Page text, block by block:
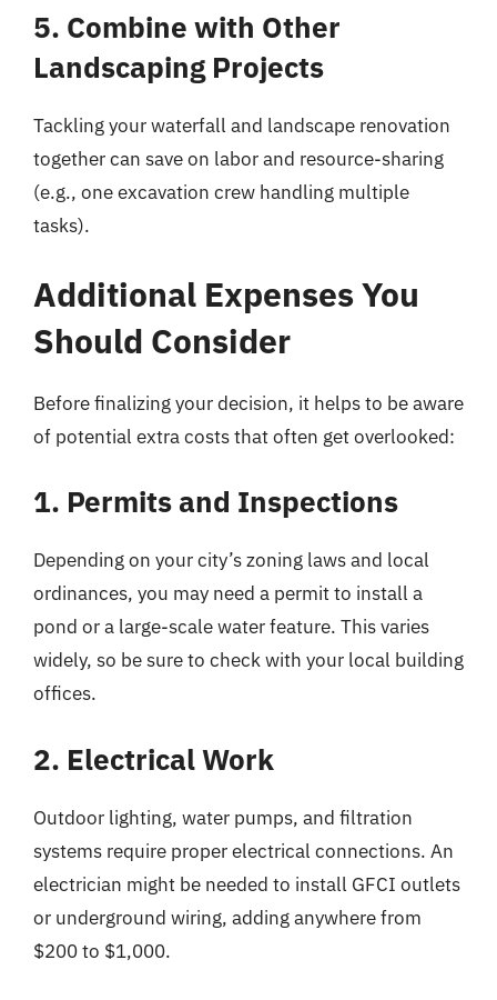
5. Combine with Other
Landscaping Projects
Tackling your waterfall and landscape renovation
together can save on labor and resource-sharing
(e.g., one excavation crew handling multiple
tasks).
Additional Expenses You
Should Consider
Before finalizing your decision, it helps to be aware
of potential extra costs that often get overlooked:
1. Permits and Inspections
Depending on your city’s zoning laws and local
ordinances, you may need a permit to install a
pond or a large-scale water feature. This varies
widely, so be sure to check with your local building
offices.
2. Electrical Work
Outdoor lighting, water pumps, and filtration
systems require proper electrical connections. An
electrician might be needed to install GFCI outlets
or underground wiring, adding anywhere from
$200 to $1,000.